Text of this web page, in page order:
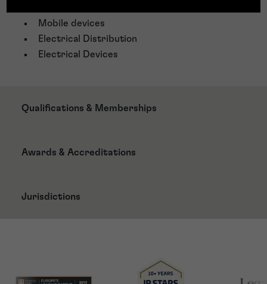
Mobile devices
Electrical Distribution
Electrical Devices
Qualifications & Memberships
Awards & Accreditations
Jurisdictions